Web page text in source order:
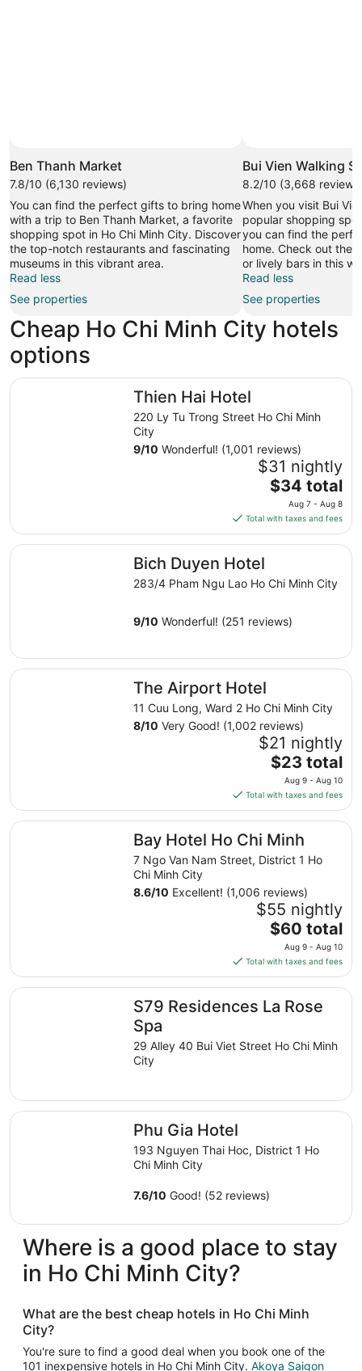
Ben Thanh Market
7.8/10 (6,130 reviews)
You can find the perfect gifts to bring home
with a trip to Ben Thanh Market, a favorite
shopping spot in Ho Chi Minh City. Discover
the top-notch restaurants and fascinating
museums in this vibrant area.
Read less
See properties
Bui Vien Walking
8.2/10 (3,668
When you visit Bui
popular shopping
you can find the
home. Check out the
or lively bars in this
Read less
See properties
Cheap Ho Chi Minh City hotels
options
Thien Hai Hotel
220 Ly Tu Trong Street Ho Chi Minh
City
9/10 Wonderful! (1,001 reviews)
$31 nightly
The
price
is
$34
total
night
Aug
7
Aug
$34 total
Aug 7 - Aug 8
Total with taxes and fees
Thien Hai Hotel
Bich Duyen Hotel
283/4 Pham Ngu Lao Ho Chi Minh City
9/10 Wonderful! (251 reviews)
Bich Duyen Hotel
The Airport Hotel
11 Cuu Long, Ward 2 Ho Chi Minh City
8/10 Very Good! (1,002 reviews)
$21 nightly
The
price
is
$23
total
per
night
Aug
9
to
Aug
$23 total
Aug 9 - Aug 10
Total with taxes and fees
The Airport Hotel
Bay Hotel Ho Chi Minh
7 Ngo Van Nam Street, District 1 Ho
Chi Minh City
8.6/10 Excellent! (1,006 reviews)
$55 nightly
The
price
is
$60
total
per
from
Aug
Aug
$60 total
Aug 9 - Aug 10
Total with taxes and fees
Bay Hotel Ho Chi Minh
S79 Residences La Rose
Spa
29 Alley 40 Bui Viet Street Ho Chi Minh
City
S79 Residences La Rose Spa
Phu Gia Hotel
193 Nguyen Thai Hoc, District 1 Ho
Chi Minh City
7.6/10 Good! (52 reviews)
Phu Gia Hotel
Where is a good place to stay
in Ho Chi Minh City?
What are the best cheap hotels in Ho Chi Minh
City?
You're sure to find a good deal when you book one of the
101 inexpensive hotels in Ho Chi Minh City. Akoya Saigon